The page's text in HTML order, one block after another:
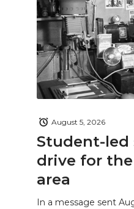
Student-led
drive for
area
August 5, 2026
In a message sent